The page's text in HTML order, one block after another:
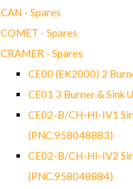
CAN - Spares
COMET - Spares
CRAMER - Spares
CE00 (EK2000) 2
CE01 3 Burner & Sink
CE02-B/CH-HI-IV1
(PNC.958048883)
CE02-B/CH-HI-IV2
(PNC.958048884)